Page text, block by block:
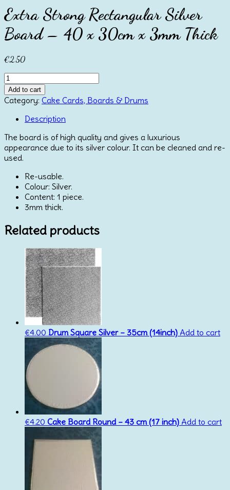
Extra Strong Rectangular Silver
Board – 40 x 30cm x 3mm Thick
€2.50
Extra
Strong
Rectangular
Silver
Board
40
x
30cm
3mm
Thick
quantity
Add to cart
Category: Cake Cards, Boards & Drums
Description
The board is of high quality and gives a luxurious
appearance due to its silver colour. It can be cleaned and re-
used.
Re-usable.
Colour: Silver.
Content: 1 piece.
3mm thick.
Related products
€4.00 Drum Square Silver – 35cm (14inch) Add to cart
€4.20 Cake Board Round – 43 cm (17 inch) Add to cart